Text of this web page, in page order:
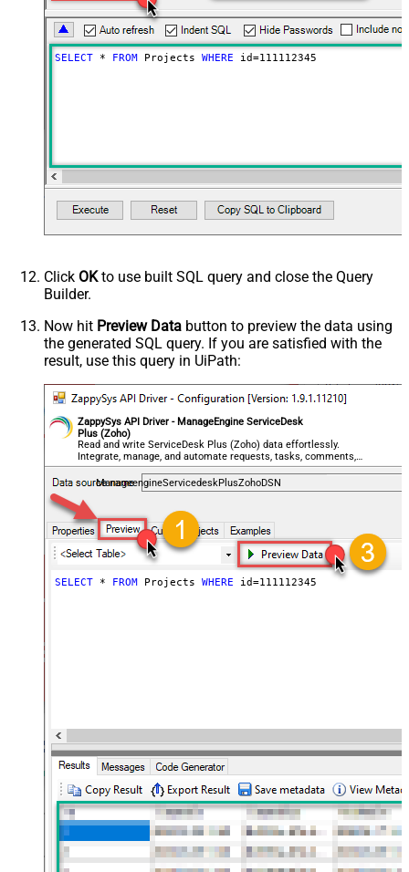
SELECT * FROM Projects WHERE id=111112345
Click OKto use built SQL query and close the Query
Builder.
Now hit Preview Data button to preview the data using
the generated SQL query. If you are satisfied with the
result, use this query in UiPath:
ZappySys API Driver - ManageEngine ServiceDesk
Plus (Zoho)
Read and write ServiceDesk Plus (Zoho) data effortlessly.
Integrate, manage, and automate requests, tasks, comments,
and worklogs — almost no coding required.
ManageengineServicedeskPlusZohoDSN
SELECT * FROM Projects WHERE id=111112345